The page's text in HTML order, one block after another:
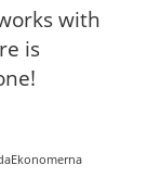
with
is